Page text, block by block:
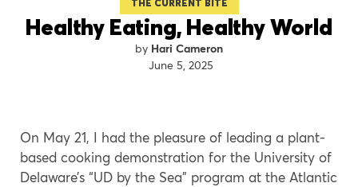
THE CURRENT BITE
Healthy Eating, Healthy World
Hari Cameron
June 5, 2025
On May 21, I had the pleasure of leading a plant-
based cooking demonstration for the University of
Delaware’s “UD by the Sea” program at the Atlantic